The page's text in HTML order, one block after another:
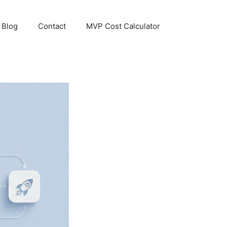
Blog Contact MVP Cost Calculator